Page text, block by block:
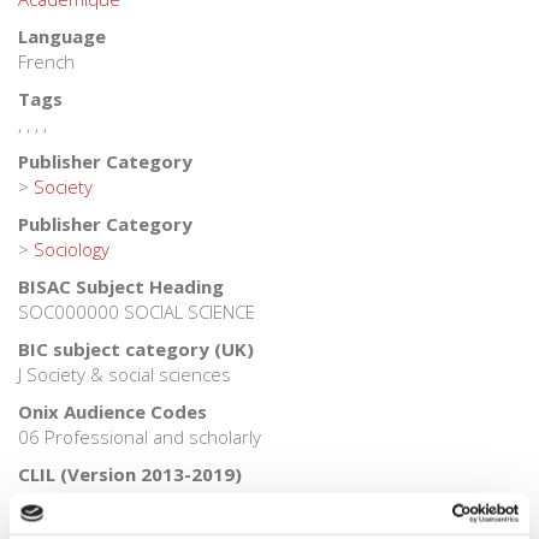
Language
French
Tags
, , , ,
Publisher Category
> Society
Publisher Category
> Sociology
BISAC Subject Heading
SOC000000 SOCIAL SCIENCE
BIC subject category (UK)
J Society & social sciences
Onix Audience Codes
06 Professional and scholarly
CLIL (Version 2013-2019)
3080 SCIENCES HUMAINES ET SOCIALES, LETTRES